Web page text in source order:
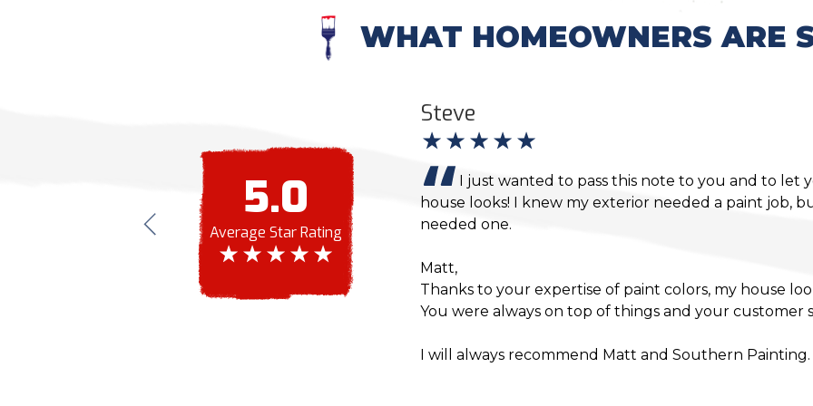
WHAT HOMEOWNERS ARE
5.0
Average Star Rating
to you and to let you know how great my
a paint job, but I didn't know how badly it
my house looks better than it ever has.
Loretta
Jon,
Everyone did a great job, and Thank You for being
everything being completed in a timely manner and
for future jobs.